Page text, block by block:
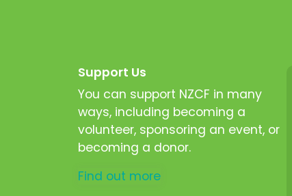
Support Us
You can support NZCF in many
ways, including becoming a
volunteer, sponsoring an event, or
becoming a donor.
Find out more